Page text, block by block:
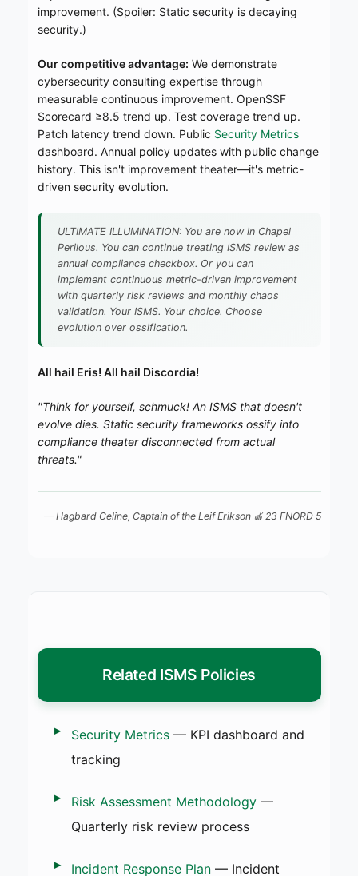
improvement. (Spoiler: Static security is decaying
security.)
Our competitive advantage: We demonstrate
cybersecurity consulting expertise through
measurable continuous improvement. OpenSSF
Scorecard ≥8.5 trend up. Test coverage trend up.
Patch latency trend down. Public Security Metrics
dashboard. Annual policy updates with public change
history. This isn't improvement theater—it's metric-
driven security evolution.
ULTIMATE ILLUMINATION: You are now in Chapel
Perilous. You can continue treating ISMS review as
annual compliance checkbox. Or you can
implement continuous metric-driven improvement
with quarterly risk reviews and monthly chaos
validation. Your ISMS. Your choice. Choose
evolution over ossification.
All hail Eris! All hail Discordia!
"Think for yourself, schmuck! An ISMS that doesn't
evolve dies. Static security frameworks ossify into
compliance theater disconnected from actual
threats."
— Hagbard Celine, Captain of the Leif Erikson🍎 23 FNORD 5
Related ISMS Policies
Security Metrics— KPI dashboard and
tracking
Risk Assessment Methodology—
Quarterly risk review process
Incident Response Plan— Incident